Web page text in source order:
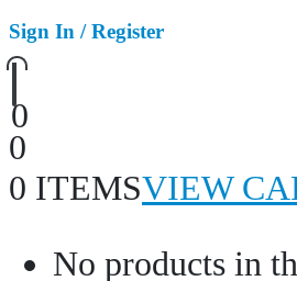
Sign In / Register
0
0
0 ITEMSVIEW
No products in